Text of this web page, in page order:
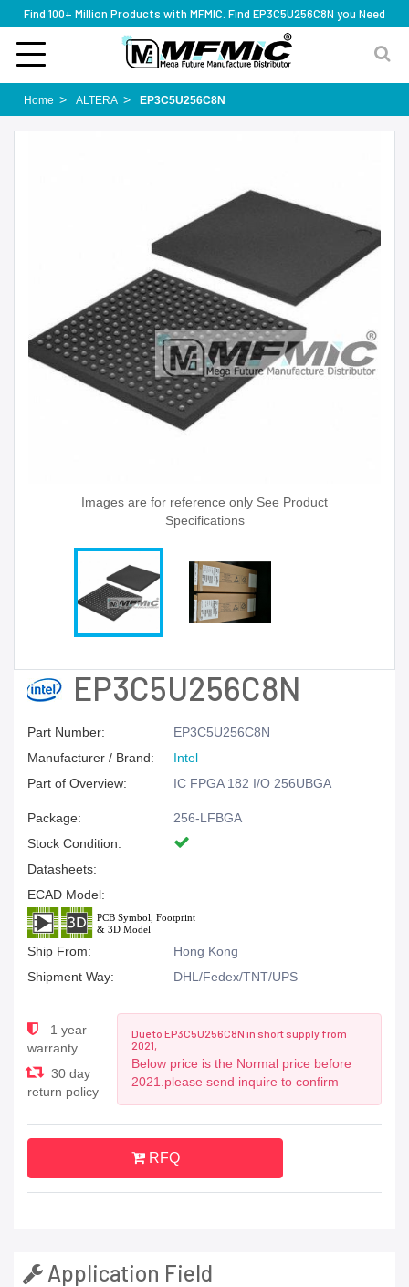
Find 100+ Million Products with MFMIC. Find EP3C5U256C8N you Need
Home ALTERA EP3C5U256C8N
Images are for reference only See Product
Specifications
EP3C5U256C8N
Part Number:
EP3C5U256C8N
Manufacturer / Brand:
Intel
Part of Overview:
IC FPGA 182 I/O 256UBGA
Package:
256-LFBGA
Stock Condition:
Datasheets:
ECAD Model:
Ship From:
Hong Kong
Shipment Way:
DHL/Fedex/TNT/UPS
1 year
warranty
30 day
return policy
Due to EP3C5U256C8N in short supply from
2021,
Below price is the Normal price before
2021.please send inquire to confirm
RFQ
Application Field